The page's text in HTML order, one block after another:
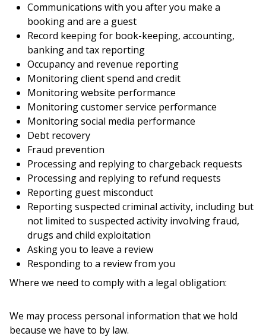
Communications with you after you make a
booking and are a guest
Record keeping for book-keeping, accounting,
banking and tax reporting
Occupancy and revenue reporting
Monitoring client spend and credit
Monitoring website performance
Monitoring customer service performance
Monitoring social media performance
Debt recovery
Fraud prevention
Processing and replying to chargeback requests
Processing and replying to refund requests
Reporting guest misconduct
Reporting suspected criminal activity, including but
not limited to suspected activity involving fraud,
drugs and child exploitation
Asking you to leave a review
Responding to a review from you
Where we need to comply with a legal obligation:
We may process personal information that we hold
because we have to by law.